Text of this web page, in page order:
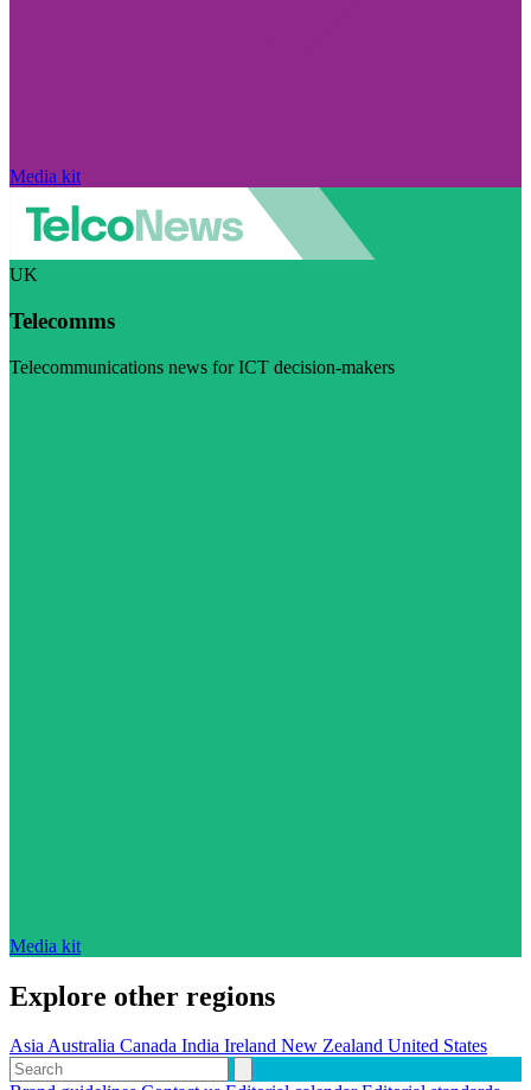
Media kit
UK
Telecomms
Telecommunications news for ICT decision-makers
Media kit
Explore other regions
AsiaAustralia Canada India Ireland New Zealand United States